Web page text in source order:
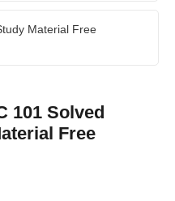
Material Free
101 Solved
Free